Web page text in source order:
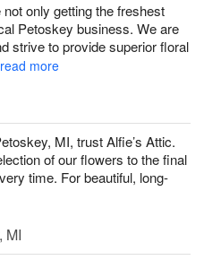
not only getting the freshest
Petoskey business. We are
strive to provide superior floral
more
MI, trust Alfie’s Attic.
of our flowers to the final
time. For beautiful, long-
MI